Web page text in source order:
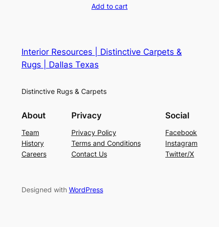
Add to cart
Interior Resources | Distinctive Carpets &
Rugs | Dallas Texas
Distinctive Rugs & Carpets
About
Team
History
Careers
Privacy
Privacy Policy
Terms and Conditions
Contact Us
Social
Facebook
Instagram
Twitter/X
Designed with WordPress